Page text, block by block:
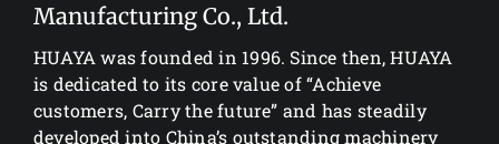
Manufacturing Co., Ltd.
HUAYA was founded in 1996. Since then, HUAYA
is dedicated to its core value of “Achieve
customers, Carry the future” and has steadily
developed into China’s outstanding machinery